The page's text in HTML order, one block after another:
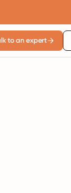
to an expert